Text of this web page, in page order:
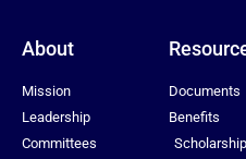
About
Mission
Leadership
Committees
Documents
Benefits